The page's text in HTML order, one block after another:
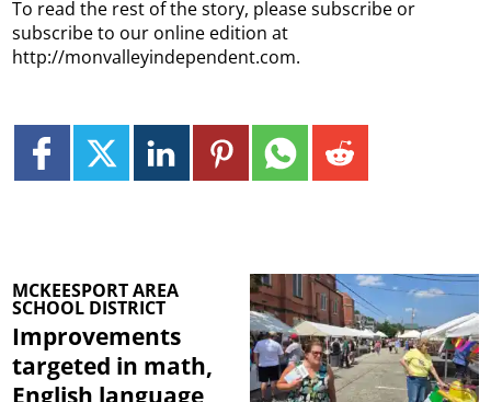
To read the rest of the story, please subscribe or
subscribe to our online edition at
http://monvalleyindependent.com.
MCKEESPORT AREA
SCHOOL DISTRICT
Improvements
targeted in math,
English language